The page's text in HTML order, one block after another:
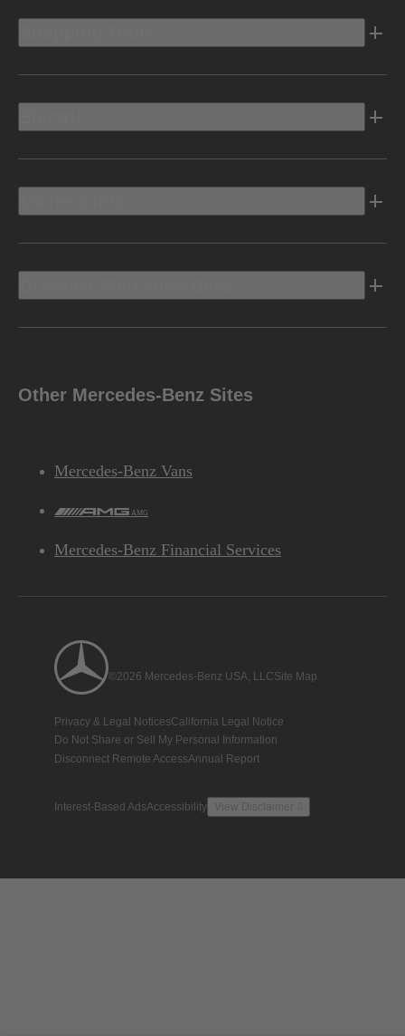
Other Mercedes-Benz Sites
Mercedes-Benz Vans
AMG
Mercedes-Benz Financial Services
©2026 Mercedes-Benz USA, LLCSite Map
Privacy & Legal NoticesCalifornia Legal Notice
Do Not Share or Sell My Personal Information
Disconnect Remote AccessAnnual Report
Interest-Based AdsAccessibility View Disclaimer